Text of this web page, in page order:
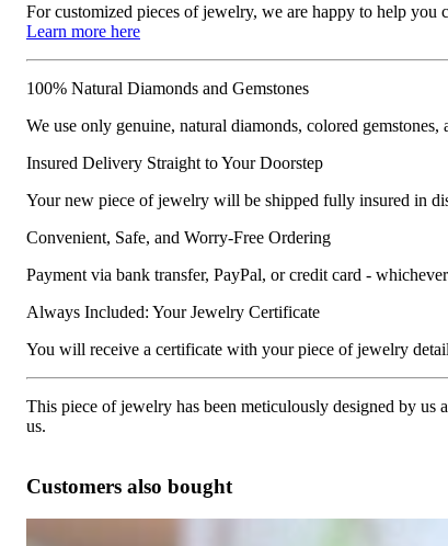
For customized pieces of jewelry, we are happy to help you
Learn more here
100% Natural Diamonds and Gemstones
We use only genuine, natural diamonds, colored
Insured Delivery Straight to Your Doorstep
Your new piece of jewelry will be shipped fully insured in
Convenient, Safe, and Worry-Free Ordering
Payment via bank transfer, PayPal, or credit card -
Always Included: Your Jewelry Certificate
You will receive a certificate with your piece of jewelry
This piece of jewelry has been meticulously designed by us
us.
Customers also bought